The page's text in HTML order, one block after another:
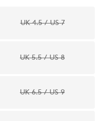
UK 4.5 / US 7
UK 5.5 / US 8
UK 6.5 / US 9